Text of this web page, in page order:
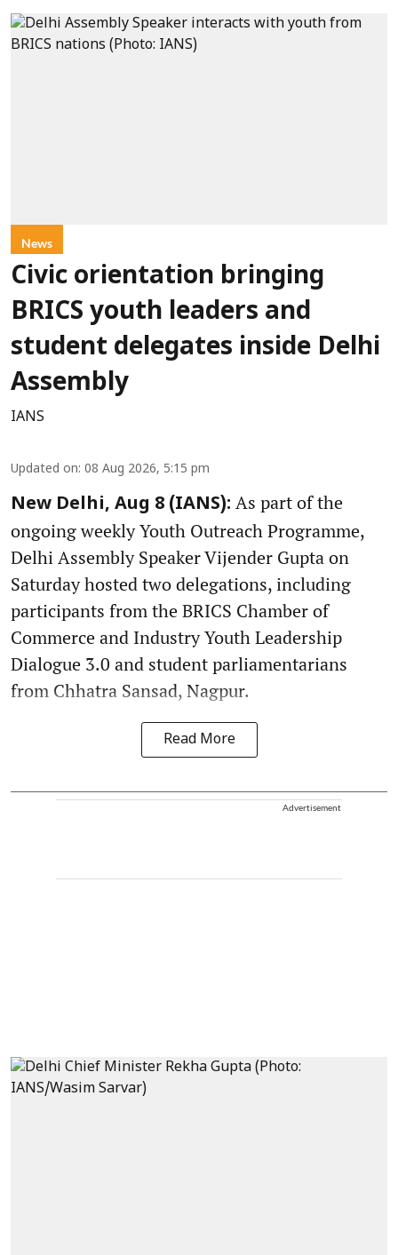
News
Civic orientation bringing
BRICS youth leaders and
student delegates inside Delhi
Assembly
IANS
Updated on: 08 Aug 2026, 5:15 pm
New Delhi, Aug 8 (IANS): As part of the
ongoing weekly Youth Outreach Programme,
Delhi Assembly Speaker Vijender Gupta on
Saturday hosted two delegations, including
participants from the BRICS Chamber of
Commerce and Industry Youth Leadership
Dialogue 3.0 and student parliamentarians
from Chhatra Sansad, Nagpur.
Read More
Advertisement